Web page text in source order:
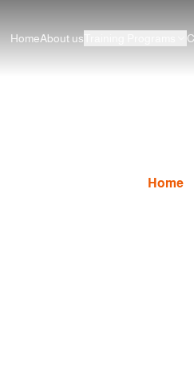
HomeAbout us
Home